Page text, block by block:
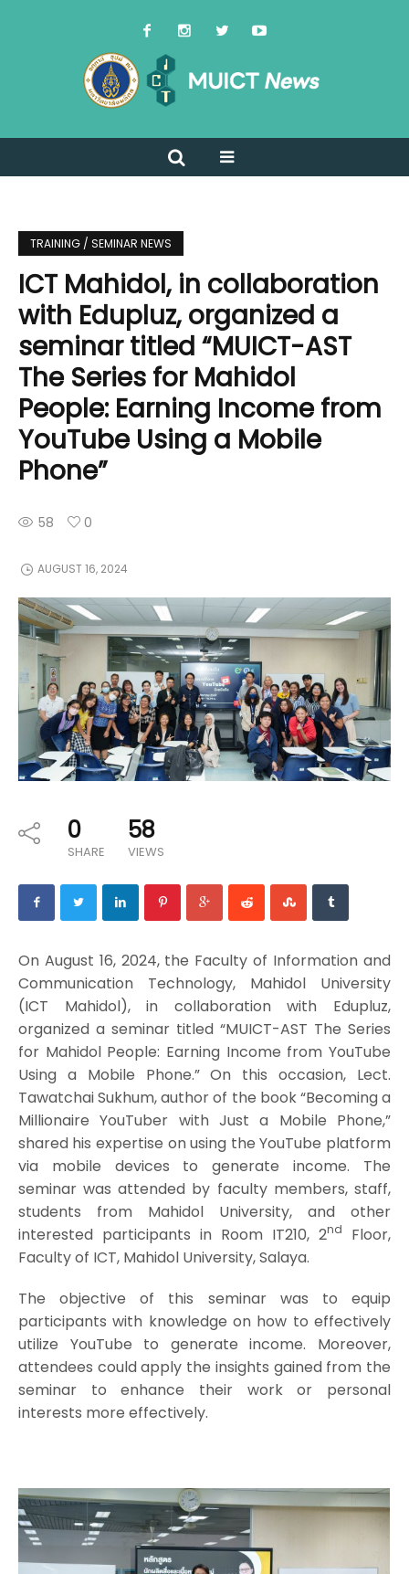
TRAINING / SEMINAR NEWS
ICT Mahidol, in collaboration
with Edupluz, organized a
seminar titled “MUICT-AST
The Series for Mahidol
People: Earning Income from
YouTube Using a Mobile
Phone”
58 0
AUGUST 16, 2024
0
SHARE
58
VIEWS
On August 16, 2024, the Faculty of Information and
Communication Technology, Mahidol University
(ICT Mahidol), in collaboration with Edupluz,
organized a seminar titled “MUICT-AST The Series
for Mahidol People: Earning Income from YouTube
Using a Mobile Phone.” On this occasion, Lect.
Tawatchai Sukhum, author of the book “Becoming a
Millionaire YouTuber with Just a Mobile Phone,”
shared his expertise on using the YouTube platform
via mobile devices to generate income. The
seminar was attended by faculty members, staff,
students from Mahidol University, and other
interested participants in Room IT210, 2nd
Floor,
Faculty of ICT, Mahidol University, Salaya.
The objective of this seminar was to equip
participants with knowledge on how to effectively
utilize YouTube to generate income. Moreover,
attendees could apply the insights gained from the
seminar to enhance their work or personal
interests more effectively.